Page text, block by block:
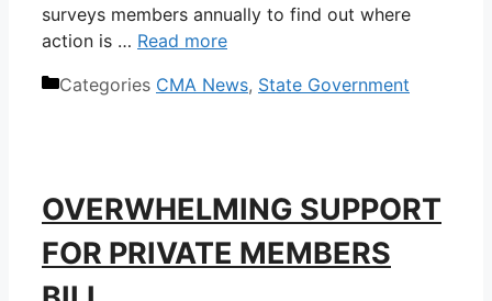
surveys members annually to find out where
action is … Read more
Categories CMA News, State Government
OVERWHELMING SUPPORT
FOR PRIVATE MEMBERS